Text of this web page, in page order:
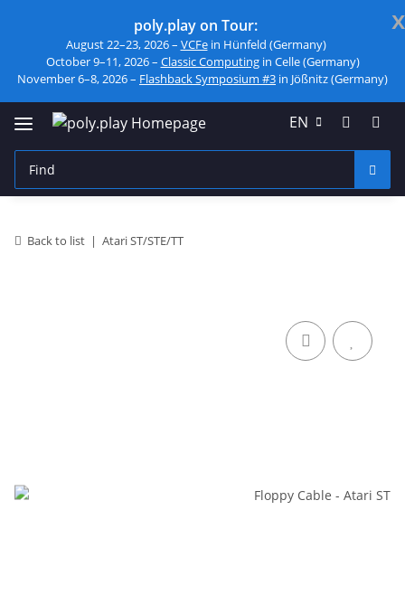
x
poly.play on Tour:
August 22–23, 2026 – VCFein Hünfeld (Germany)
October 9–11, 2026 – Classic Computingin Celle (Germany)
November 6–8, 2026 – Flashback Symposium #3 in Jößnitz (Germany)
EN
Back to list Atari ST/STE/TT